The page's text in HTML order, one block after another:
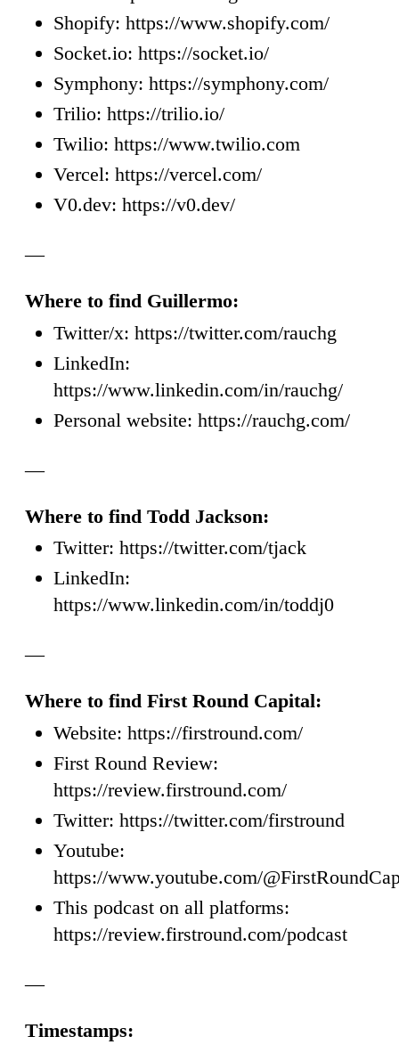
Shopify: https://www.shopify.com/
Socket.io: https://socket.io/
Symphony: https://symphony.com/
Trilio: https://trilio.io/
Twilio: https://www.twilio.com
Vercel: https://vercel.com/
V0.dev: https://v0.dev/
—
Where to find Guillermo:
Twitter/x: https://twitter.com/rauchg
LinkedIn:
https://www.linkedin.com/in/rauchg/
Personal website: https://rauchg.com/
—
Where to find Todd Jackson:
Twitter: https://twitter.com/tjack
LinkedIn:
https://www.linkedin.com/in/toddj0
—
Where to find First Round Capital:
Website: https://firstround.com/
First Round Review:
https://review.firstround.com/
Twitter: https://twitter.com/firstround
Youtube:
https://www.youtube.com/
This podcast on all platforms:
https://review.firstround.com/podcast
—
Timestamps: